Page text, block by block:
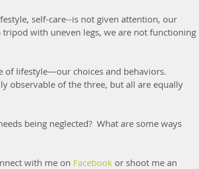
self-care--is not given attention, our
with uneven legs, we are not functioning
of lifestyle—our choices and behaviors.
observable of the three, but all are equally
being neglected?  What are some ways
with me on Facebook or shoot me an